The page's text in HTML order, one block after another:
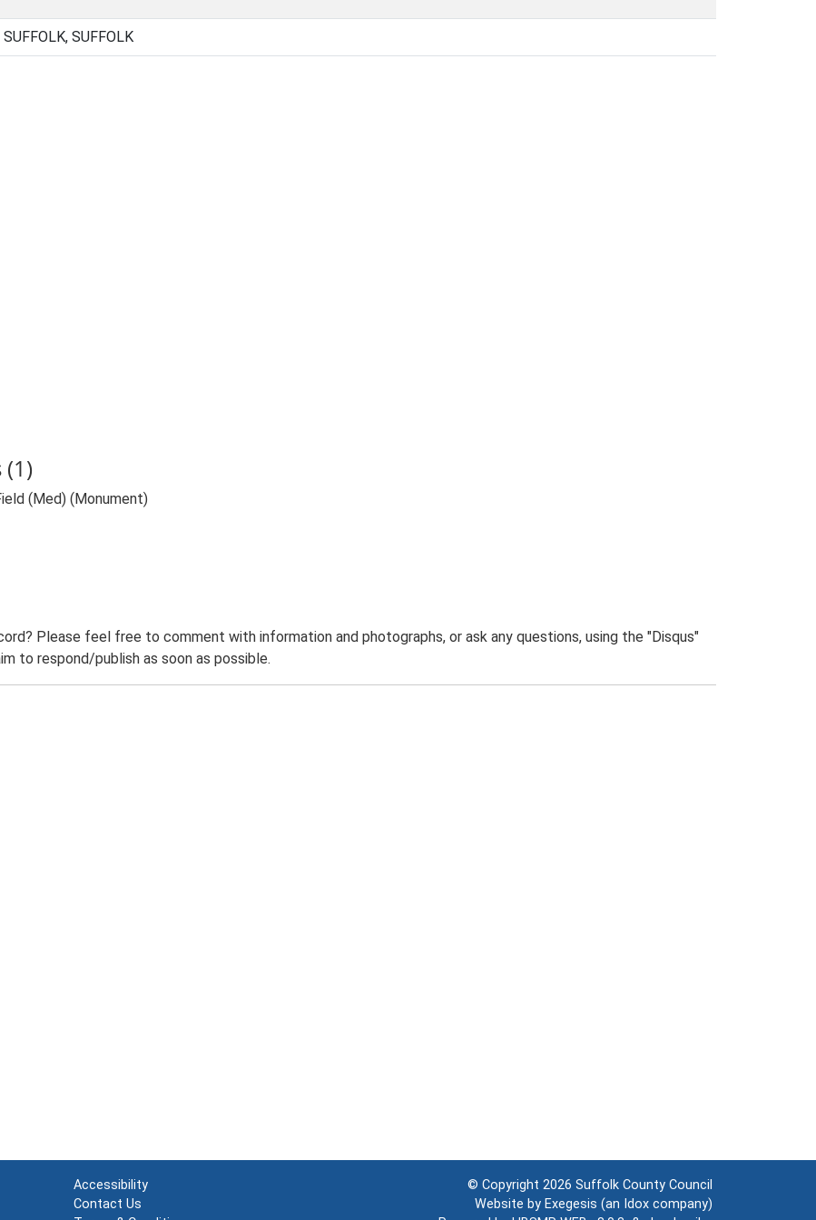
SUFFOLK
(Med) (Monument)
Please feel free to comment with information and photographs, or ask any questions, using the "Disqus"
to respond/publish as soon as possible.
Accessibility
Contact Us
© Copyright 2026 Suffolk County Council
Website by Exegesis (an Idox company)